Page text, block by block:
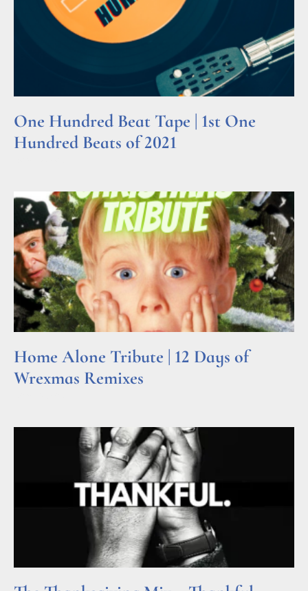
One Hundred Beat Tape | 1st One
Hundred Beats of 2021
Home Alone Tribute | 12 Days of
Wrexmas Remixes